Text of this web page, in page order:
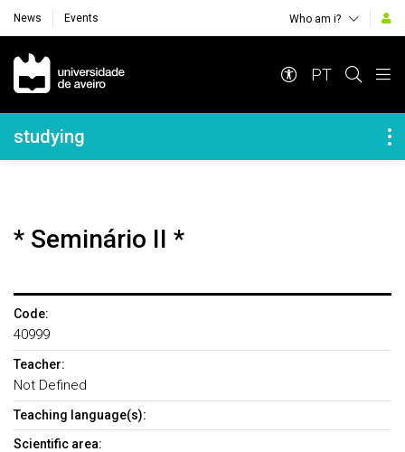
News Events Who am i?
Navegação Principal
PT
Navegação Lateral
studying
* Seminário II *
Code:
40999
Teacher:
Not Defined
Teaching language(s):
Scientific area: